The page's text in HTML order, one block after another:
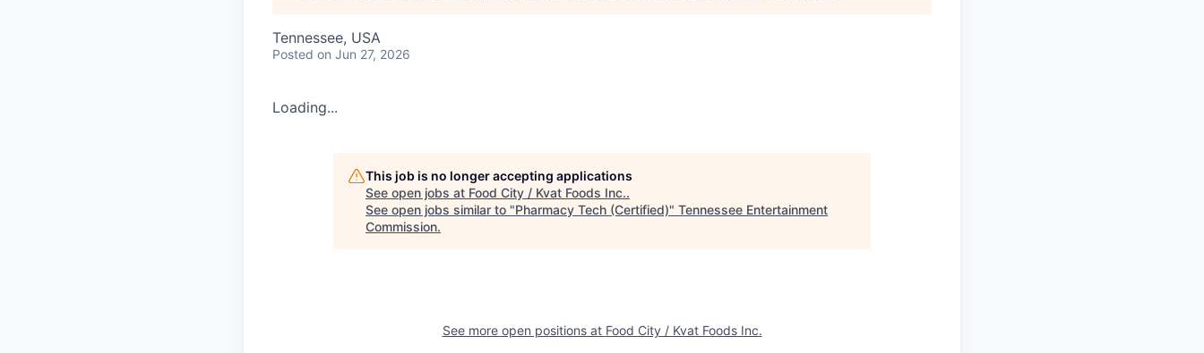
Tennessee, USA
Posted on Jun 27, 2026
Loading...
This job is no longer accepting applications
See open jobs at Food City / Kvat Foods Inc..
See open jobs similar to "Pharmacy Tech (Certified)" Tennessee Entertainment
Commission.
See more open positions at Food City / Kvat Foods Inc.